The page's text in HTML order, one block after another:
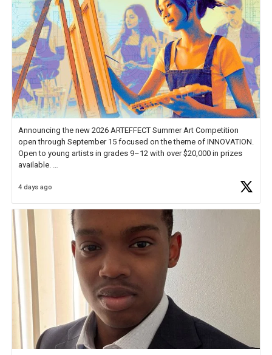
Announcing the new 2026 ARTEFFECT Summer Art Competition
open through September 15 focused on the theme of INNOVATION.
Open to young artists in grades 9–12 with over $20,000 in prizes
available.
Check out more than 40 Unsung Heroes for creative inspiration and
4 days ago